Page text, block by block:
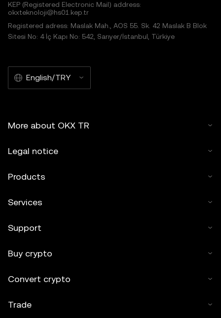
KEP (Registered Electronic Mail) address:
okxteknoloji@hs01.kep.tr
Registered adress: Maslak Mah., AOS 55. Sk. 42 Maslak B Blok
Sitesi No: 4 İç Kapı No: 542, Sarıyer/İstanbul, Türkiye
English/TRY
More about OKX TR
Legal notice
Products
Services
Support
Buy crypto
Convert crypto
Trade